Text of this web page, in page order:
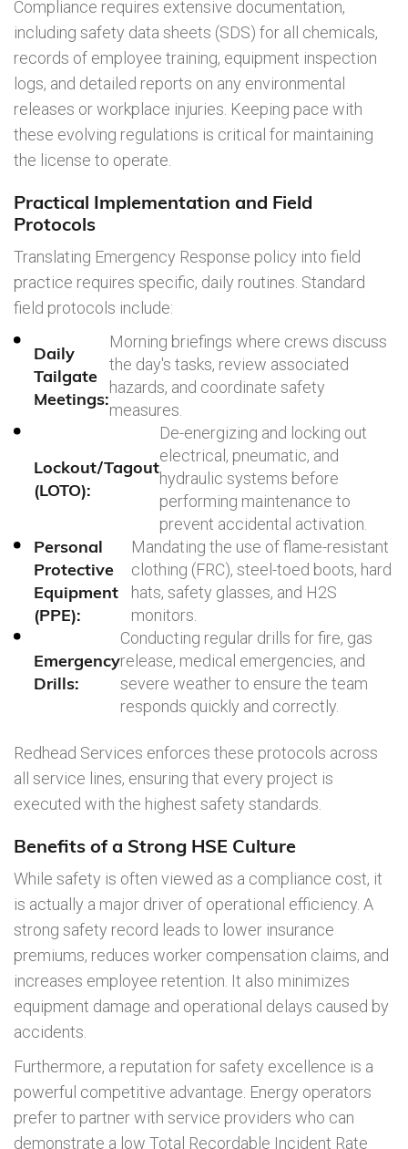
Compliance requires extensive documentation,
including safety data sheets (SDS) for all chemicals,
records of employee training, equipment inspection
logs, and detailed reports on any environmental
releases or workplace injuries. Keeping pace with
these evolving regulations is critical for maintaining
the license to operate.
Practical Implementation and Field
Protocols
Translating Emergency Response policy into field
practice requires specific, daily routines. Standard
field protocols include:
Daily
Tailgate
Meetings:
Morning briefings where crews discuss
the day's tasks, review associated
hazards, and coordinate safety
measures.
Lockout/Tagout
(LOTO):
De-energizing and locking out
electrical, pneumatic, and
hydraulic systems before
performing maintenance to
prevent accidental activation.
Personal
Protective
Equipment
(PPE):
Mandating the use of flame-resistant
clothing (FRC), steel-toed boots, hard
hats, safety glasses, and H2S
monitors.
Emergency
Drills:
Conducting regular drills for fire, gas
release, medical emergencies, and
severe weather to ensure the team
responds quickly and correctly.
Redhead Services enforces these protocols across
all service lines, ensuring that every project is
executed with the highest safety standards.
Benefits of a Strong HSE Culture
While safety is often viewed as a compliance cost, it
is actually a major driver of operational efficiency. A
strong safety record leads to lower insurance
premiums, reduces worker compensation claims, and
increases employee retention. It also minimizes
equipment damage and operational delays caused by
accidents.
Furthermore, a reputation for safety excellence is a
powerful competitive advantage. Energy operators
prefer to partner with service providers who can
demonstrate a low Total Recordable Incident Rate